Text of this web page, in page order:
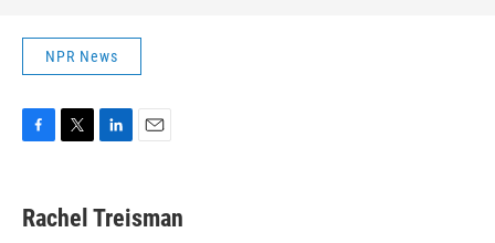
NPR News
e
b
t
t
k
e
i
l
Rachel Treisman